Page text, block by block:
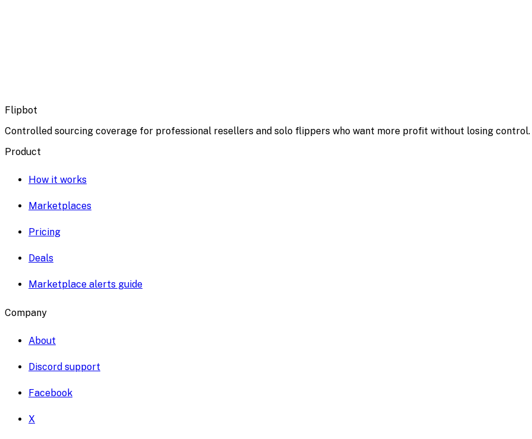
Flipbot
Controlled sourcing coverage for professional resellers and solo flippers who want more profit without losing control.
Product
How it works
Marketplaces
Pricing
Deals
Marketplace alerts guide
Company
About
Discord support
Facebook
X